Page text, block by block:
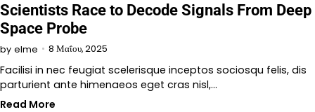
Scientists Race to Decode Signals From Deep
Space Probe
by elme 8 Μαΐου, 2025
Facilisi in nec feugiat scelerisque inceptos sociosqu felis, dis
parturient ante himenaeos eget cras nisl,…
Read More